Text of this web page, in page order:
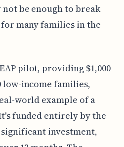
be enough to break
many families in the
pilot, providing $1,000
low-income families,
world example of a
funded entirely by the
investment,